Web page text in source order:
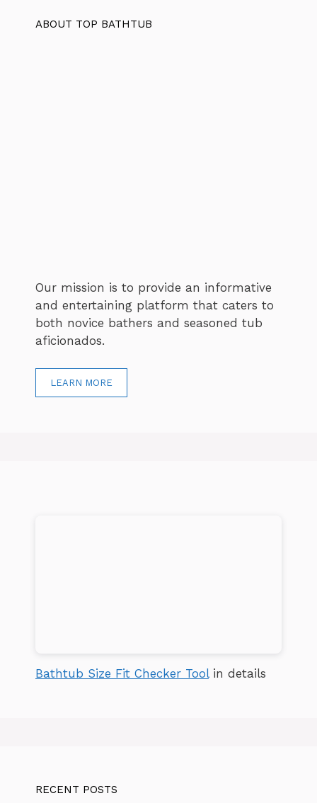
ABOUT TOP BATHTUB
Our mission is to provide an informative
and entertaining platform that caters to
both novice bathers and seasoned tub
aficionados.
LEARN MORE
Bathtub Size Fit Checker Toolin details
RECENT POSTS